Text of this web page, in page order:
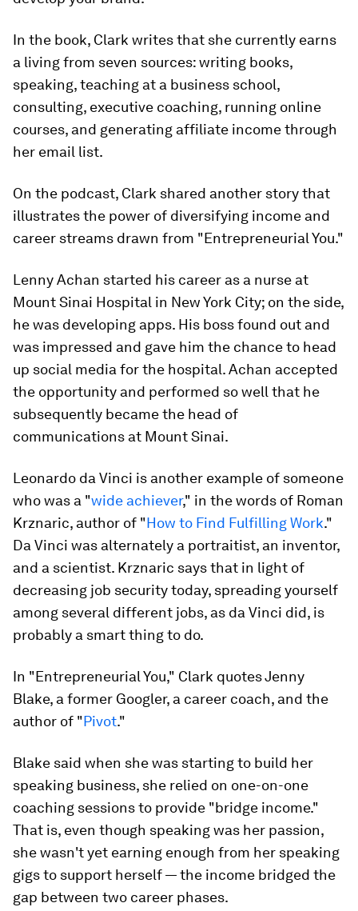
In the book, Clark writes that she currently earns
a living from seven sources: writing books,
speaking, teaching at a business school,
consulting, executive coaching, running online
courses, and generating affiliate income through
her email list.
On the podcast, Clark shared another story that
illustrates the power of diversifying income and
career streams drawn from "Entrepreneurial You."
Lenny Achan started his career as a nurse at
Mount Sinai Hospital in New York City; on the side,
he was developing apps. His boss found out and
was impressed and gave him the chance to head
up social media for the hospital. Achan accepted
the opportunity and performed so well that he
subsequently became the head of
communications at Mount Sinai.
Leonardo da Vinci is another example of someone
who was a "wide achiever," in the words of Roman
Krznaric, author of "How to Find Fulfilling Work."
Da Vinci was alternately a portraitist, an inventor,
and a scientist. Krznaric says that in light of
decreasing job security today, spreading yourself
among several different jobs, as da Vinci did, is
probably a smart thing to do.
In "Entrepreneurial You," Clark quotes Jenny
Blake, a former Googler, a career coach, and the
author of "Pivot."
Blake said when she was starting to build her
speaking business, she relied on one-on-one
coaching sessions to provide "bridge income."
That is, even though speaking was her passion,
she wasn't yet earning enough from her speaking
gigs to support herself — the income bridged the
gap between two career phases.